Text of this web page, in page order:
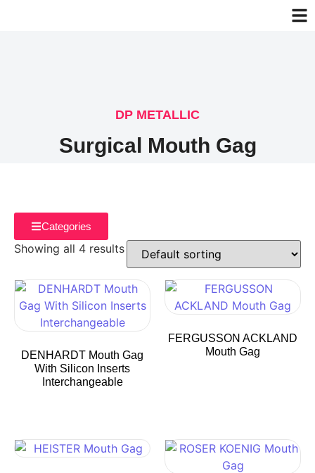
DP METALLIC
Surgical Mouth Gag
Categories
Showing all 4 results
DENHARDT Mouth Gag
With Silicon Inserts
Interchangeable
FERGUSSON ACKLAND
Mouth Gag